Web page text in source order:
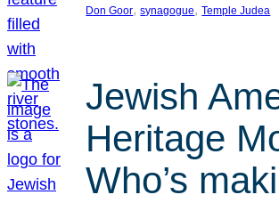
Don Goor, synagogue, Temple Judea
Jewish
Heritage
Who’s